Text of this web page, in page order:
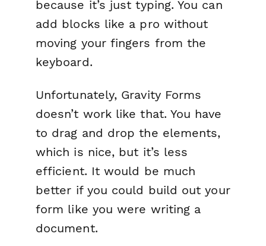
because it’s just typing. You can
add blocks like a pro without
moving your fingers from the
keyboard.
Unfortunately, Gravity Forms
doesn’t work like that. You have
to drag and drop the elements,
which is nice, but it’s less
efficient. It would be much
better if you could build out your
form like you were writing a
document.